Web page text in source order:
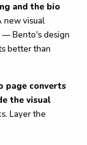
and the bio
new visual
Bento's design
better than
page converts
the visual
Layer the